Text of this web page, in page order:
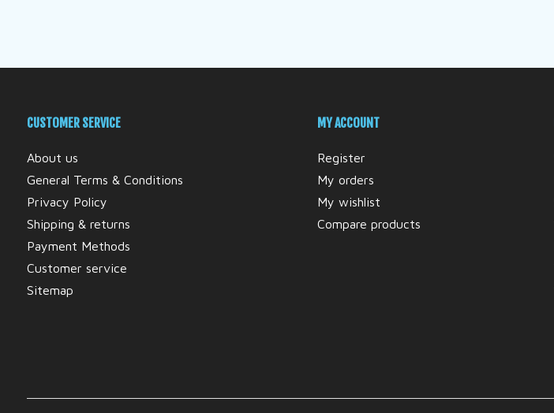
CUSTOMER SERVICE
About us
General Terms & Conditions
Privacy Policy
Shipping & returns
Payment Methods
Customer service
Sitemap
MY ACCOUNT
Register
My orders
My wishlist
Compare products